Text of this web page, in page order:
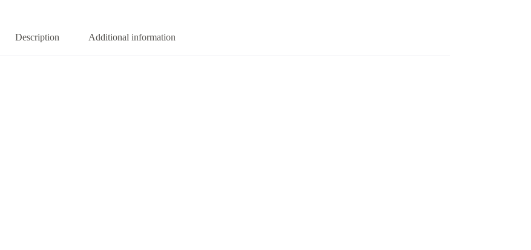
Description Additional information